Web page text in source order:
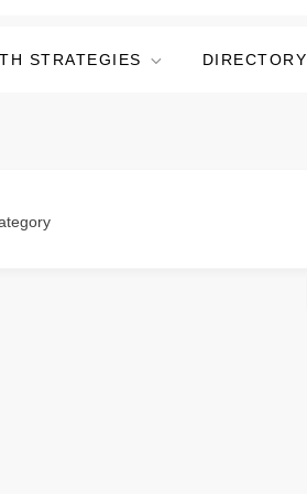
STRATEGIES DIRECTORY